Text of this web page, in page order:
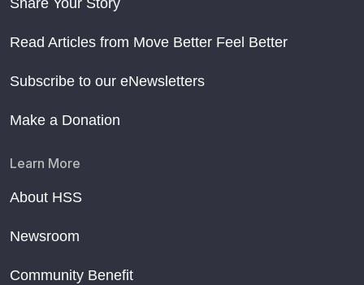
Share Your Story
Read Articles from Move Better Feel Better
Subscribe to our eNewsletters
Make a Donation
Learn More
About HSS
Newsroom
Community Benefit